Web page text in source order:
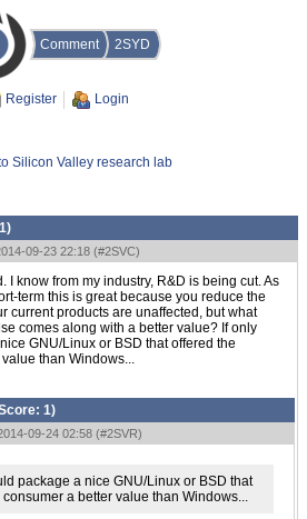
Comment 2SYD
Register Login
Silicon Valley research lab
1)
09-23 22:18 (#2SVC)
I know from my industry, R&D is being cut. As
term this is great because you reduce the
current products are unaffected, but what
comes along with a better value? If only
GNU/Linux or BSD that offered the
than Windows...
1)
09-24 02:58 (#2SVR)
package a nice GNU/Linux or BSD that
a better value than Windows...